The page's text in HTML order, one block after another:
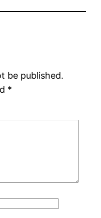
be published.
*